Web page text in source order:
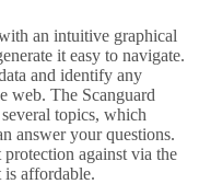
an intuitive graphical
it easy to navigate.
and identify any
web. The Scanguard
topics, which
answer your questions.
against via the
is affordable.